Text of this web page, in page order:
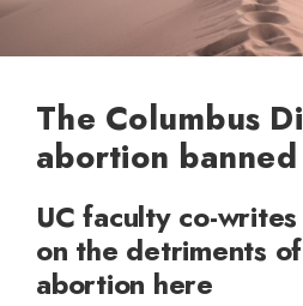
The Columbus
abortion
UC faculty co-
on the detriments
abortion here